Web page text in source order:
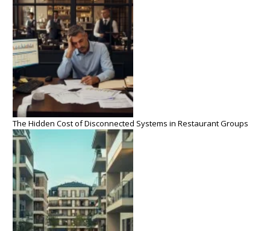
The Hidden Cost of Disconnected Systems in Restaurant Groups